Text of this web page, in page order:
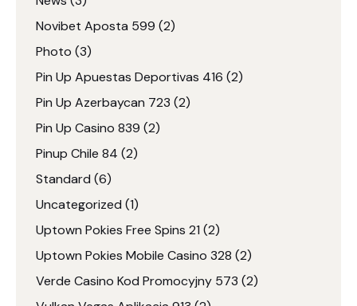
Novibet Aposta 599 (2)
Photo (3)
Pin Up Apuestas Deportivas 416 (2)
Pin Up Azerbaycan 723 (2)
Pin Up Casino 839 (2)
Pinup Chile 84 (2)
Standard (6)
Uncategorized (1)
Uptown Pokies Free Spins 21 (2)
Uptown Pokies Mobile Casino 328 (2)
Verde Casino Kod Promocyjny 573 (2)